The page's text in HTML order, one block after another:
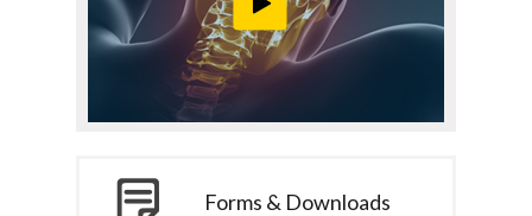
Forms & Downloads